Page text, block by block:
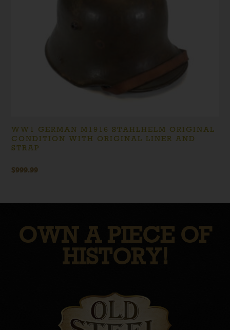
WW1 GERMAN M1916 STAHLHELM ORIGINAL
CONDITION WITH ORIGINAL LINER AND
STRAP
$999.99
OWN A PIECE OF
HISTORY!